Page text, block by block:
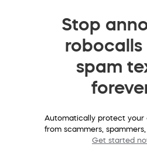
Stop
robocalls
spam
Automatically protect your
from scammers, spammers,
Get started